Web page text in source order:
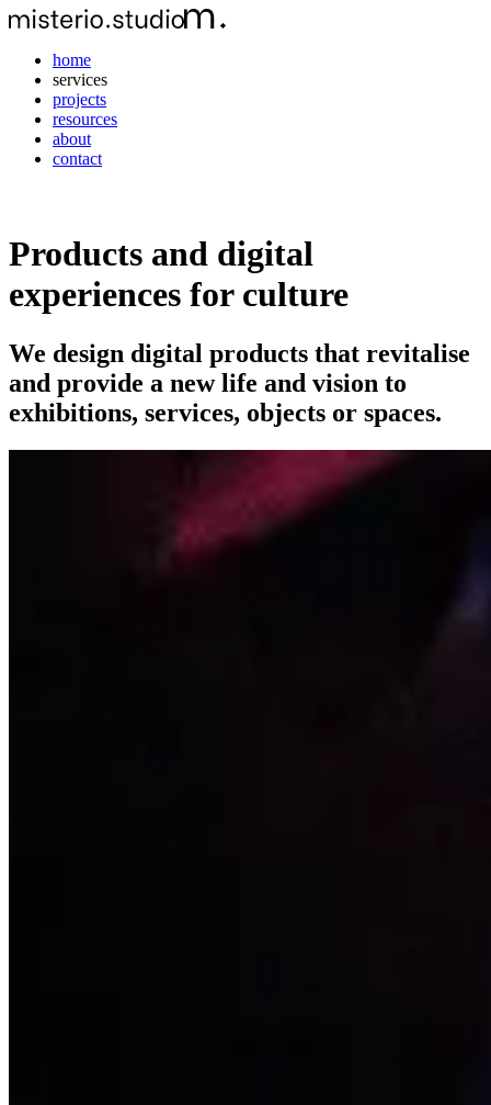
home
services
projects
resources
about
contact
Products and digital
experiences for culture
We design digital products that revitalise
and provide a new life and vision to
exhibitions, services, objects or spaces.